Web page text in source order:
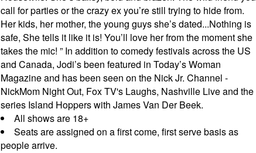
call for parties or the crazy ex you’re still trying to hide from.
Her kids, her mother, the young guys she’s dated...Nothing is
safe, She tells it like it is! You’ll love her from the moment she
takes the mic! ” In addition to comedy festivals across the US
and Canada, Jodi’s been featured in Today’s Woman
Magazine and has been seen on the Nick Jr. Channel -
NickMom Night Out, Fox TV's Laughs, Nashville Live and the
series Island Hoppers with James Van Der Beek.
All shows are 18+
Seats are assigned on a first come, first serve basis as
people arrive.